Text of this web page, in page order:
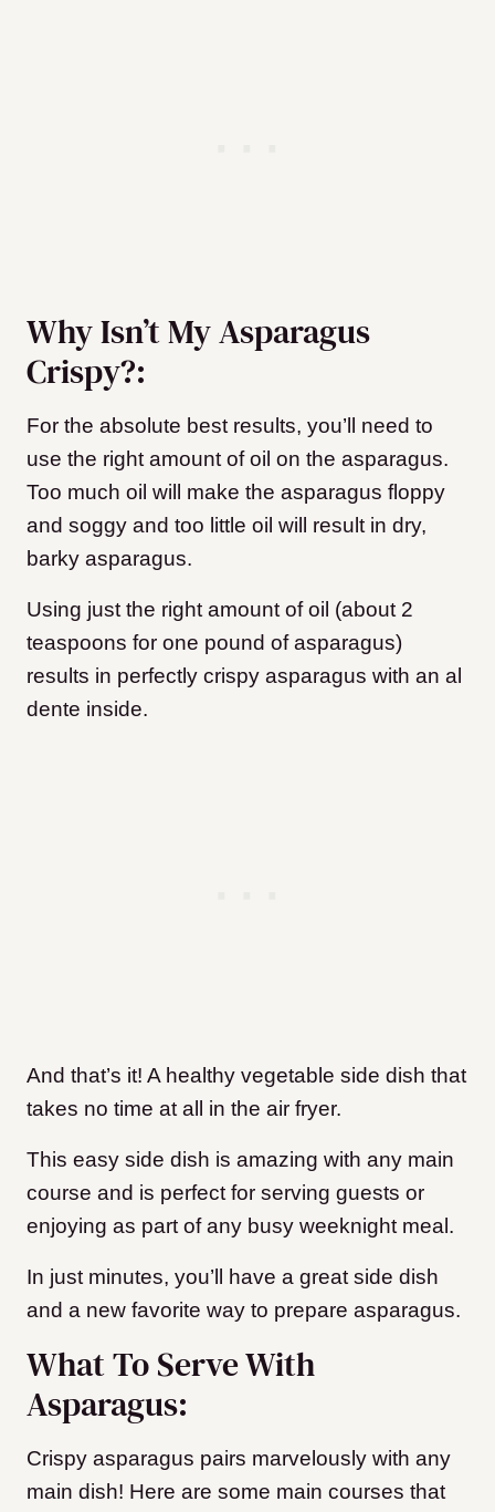
Why Isn’t My Asparagus
Crispy?:
For the absolute best results, you’ll need to
use the right amount of oil on the asparagus.
Too much oil will make the asparagus floppy
and soggy and too little oil will result in dry,
barky asparagus.
Using just the right amount of oil (about 2
teaspoons for one pound of asparagus)
results in perfectly crispy asparagus with an al
dente inside.
And that’s it! A healthy vegetable side dish that
takes no time at all in the air fryer.
This easy side dish is amazing with any main
course and is perfect for serving guests or
enjoying as part of any busy weeknight meal.
In just minutes, you’ll have a great side dish
and a new favorite way to prepare asparagus.
What To Serve With
Asparagus:
Crispy asparagus pairs marvelously with any
main dish! Here are some main courses that